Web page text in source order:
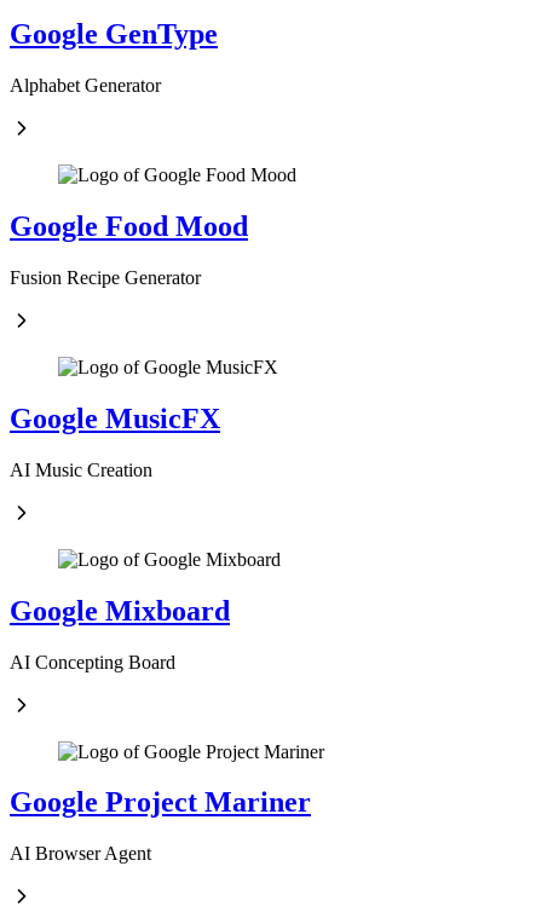
Google GenType
Alphabet Generator
Google Food Mood
Fusion Recipe Generator
Google MusicFX
AI Music Creation
Google Mixboard
AI Concepting Board
Google Project Mariner
AI Browser Agent